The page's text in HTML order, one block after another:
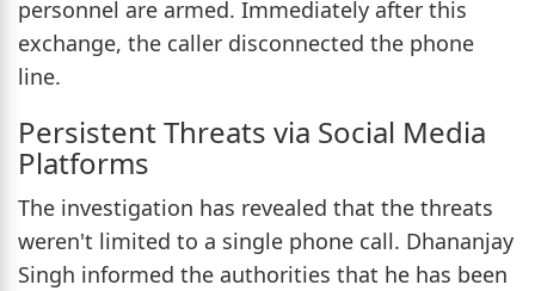
personnel are armed. Immediately after this
exchange, the caller disconnected the phone
line.
Persistent Threats via Social Media
Platforms
The investigation has revealed that the threats
weren't limited to a single phone call. Dhananjay
Singh informed the authorities that he has been